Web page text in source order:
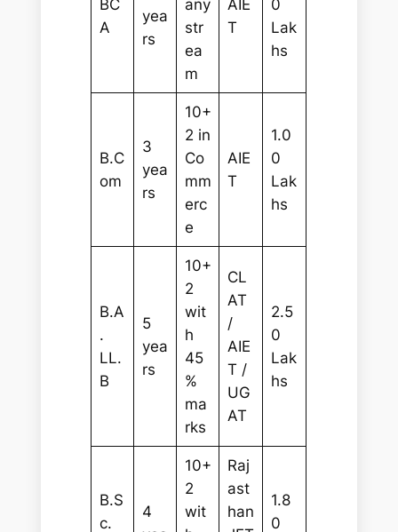
BC
A
yea
rs
any
str
ea
m
AIE
T
0
Lak
hs
B.C
om
3
yea
rs
10+
2 in
Co
mm
erc
e
AIE
T
1.0
0
Lak
hs
B.A
.
LL.
B
5
yea
rs
10+
2
wit
h
45
%
ma
rks
CL
AT
/
AIE
T /
UG
AT
2.5
0
Lak
hs
B.S
c.
4
10+
2
wit
Raj
ast
han
1.8
0